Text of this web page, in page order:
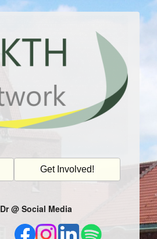
Get Involved!
Dr @ Social Media